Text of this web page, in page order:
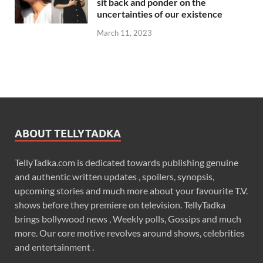
uncertainties of our existence
March 11, 2023
ABOUT TELLYTADKA
TellyTadka.com is dedicated towards publishing genuine
and authentic written updates , spoilers, synopsis,
upcoming stories and much more about your favourite T.V.
shows before they premiere on television. TellyTadka
brings bollywood news , Weekly polls, Gossips and much
more. Our core motive revolves around shows, celebrities
and entertainment .